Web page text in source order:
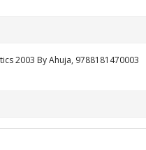
2003 By Ahuja, 9788181470003